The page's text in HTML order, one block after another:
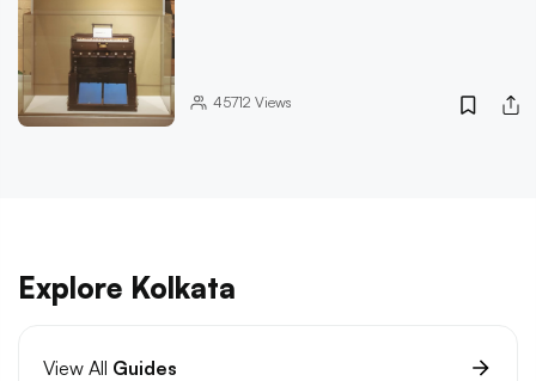
45712 Views
Explore Kolkata
View All Guides